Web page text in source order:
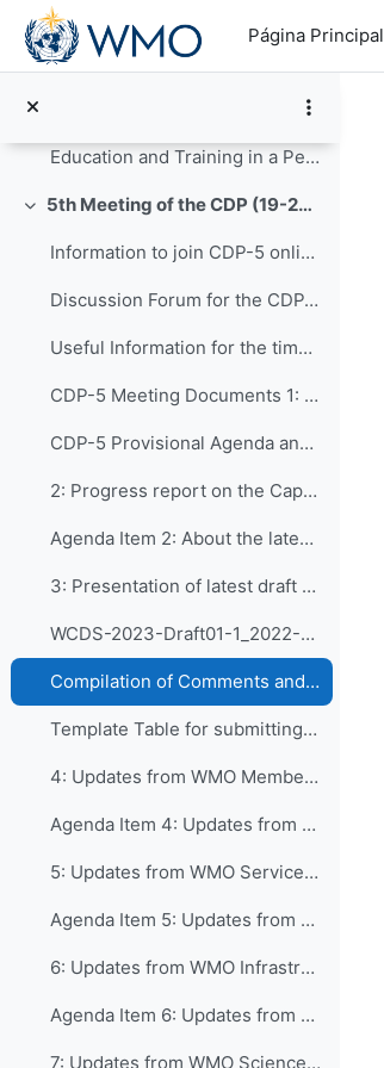
Salta al contenido principal
Página Principal
AOB-2 - CDP Post-Congress
AOB-3 - Updates from ETR Office
Education and Training in a Period of Rapid Change: Highlights of the Fourteenth WMO Symposium on Education and Training (WMO-No. 1291)
Colapsar 5th Meeting of the CDP (19-23 September 2022)
Information to join CDP-5 online
Discussion Forum for the CDP-5
Useful Information for the time you are in Geneva
CDP-5 Meeting Documents 1: Opening of CDP-5 and...
CDP-5 Provisional Agenda and Workplan - Version 4
2: Progress report on the Capacity Development ...
Agenda Item 2: About the latest draft of WCDS
3: Presentation of latest draft version of CDS ...
WCDS-2023-Draft01-1_2022-08-28
Compilation of Comments and Suggestions on CDS as received by 19 September 2022
Template Table for submitting Comments and Suggestions
4: Updates from WMO Member Services Department and...
Agenda Item 4: Updates from WMO Member Services Department
5: Updates from WMO Services Department and inputs...
Agenda Item 5: Updates from WMO Services Department
6: Updates from WMO Infrastructure Department and...
Agenda Item 6: Updates from WMO Infrastructure Department
7: Updates from WMO Science and Innovation Depart...